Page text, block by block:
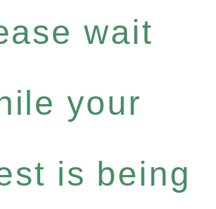
wait
your
is being